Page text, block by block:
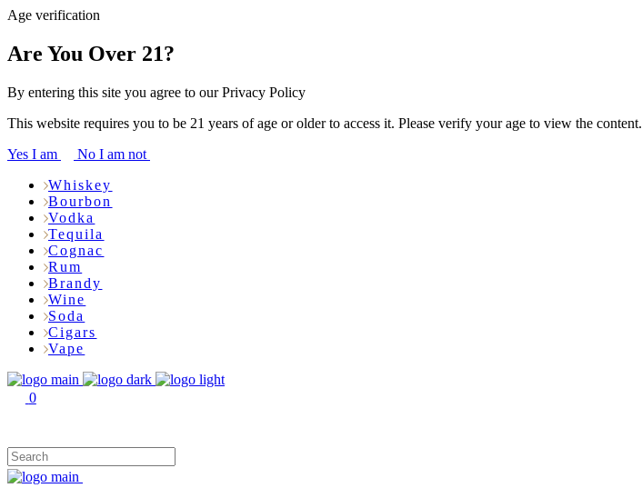
Age verification
Are You Over 21?
By entering this site you agree to our Privacy Policy
This website requires you to be 21 years of age or older to access it. Please verify your age to view the content.
Yes I am
No I am not
Whiskey
Bourbon
Vodka
Tequila
Cognac
Rum
Brandy
Wine
Soda
Cigars
Vape
0